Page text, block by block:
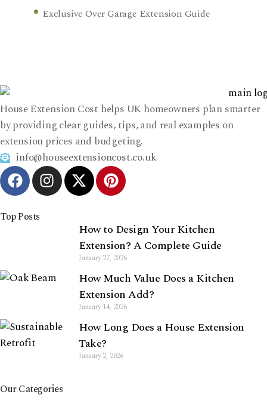
Exclusive Over Garage Extension Guide
House Extension Cost helps UK homeowners plan smarter
by providing clear guides, tips, and real examples on
extension prices and budgeting.
info@houseextensioncost.co.uk
Top Posts
How to Design Your Kitchen
Extension? A Complete Guide
January 27, 2026
How Much Value Does a Kitchen
Extension Add?
January 14, 2026
How Long Does a House Extension
Take?
January 2, 2026
Our Categories